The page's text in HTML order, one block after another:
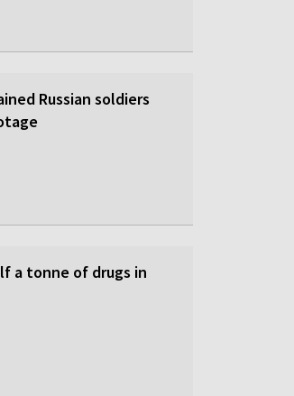
Russian soldiers
a tonne of drugs in